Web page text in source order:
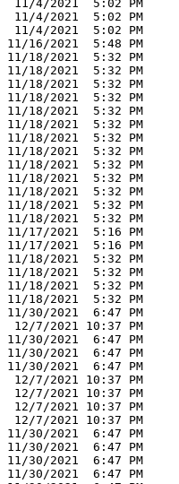
11/4/2021  5:02 PM
11/4/2021  5:02 PM
11/4/2021  5:02 PM
11/16/2021  5:48 PM
11/18/2021  5:32 PM
11/18/2021  5:32 PM
11/18/2021  5:32 PM
11/18/2021  5:32 PM
11/18/2021  5:32 PM
11/18/2021  5:32 PM
11/18/2021  5:32 PM
11/18/2021  5:32 PM
11/18/2021  5:32 PM
11/18/2021  5:32 PM
11/18/2021  5:32 PM
11/18/2021  5:32 PM
11/18/2021  5:32 PM
11/17/2021  5:16 PM
11/17/2021  5:16 PM
11/18/2021  5:32 PM
11/18/2021  5:32 PM
11/18/2021  5:32 PM
11/18/2021  5:32 PM
11/30/2021  6:47 PM
12/7/2021 10:37 PM
11/30/2021  6:47 PM
11/30/2021  6:47 PM
11/30/2021  6:47 PM
12/7/2021 10:37 PM
12/7/2021 10:37 PM
12/7/2021 10:37 PM
12/7/2021 10:37 PM
11/30/2021  6:47 PM
11/30/2021  6:47 PM
11/30/2021  6:47 PM
11/30/2021  6:47 PM